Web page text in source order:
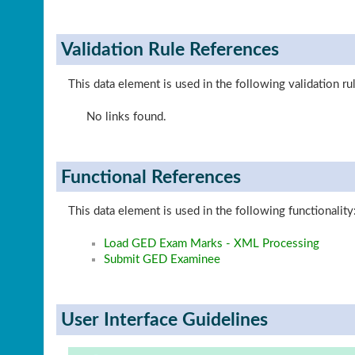
Validation Rule References
This data element is used in the following validation
No links found.
Functional References
This data element is used in the following functionality:
Load GED Exam Marks - XML Processing
Submit GED Examinee
User Interface Guidelines